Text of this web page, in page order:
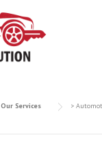
Our Services >